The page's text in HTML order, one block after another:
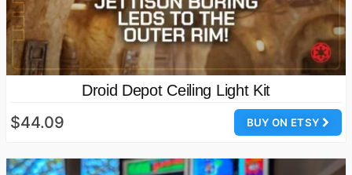
Droid Depot Ceiling Light Kit
BUY ON ETSY
$44.09